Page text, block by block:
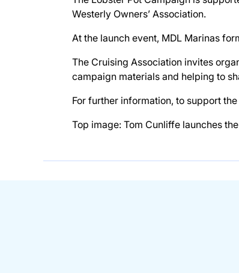
Westerly Owners’ Association.
At the launch event, MDL Marinas
The Cruising Association invites
campaign materials and helping to
For further information, to support
Top image: Tom Cunliffe launches